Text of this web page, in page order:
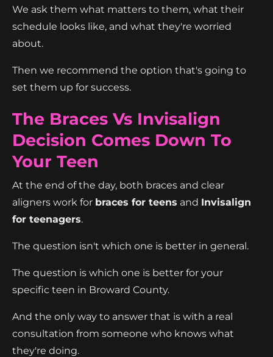
We ask them what matters to them, what their
schedule looks like, and what they're worried
about.
Then we recommend the option that's going to
set them up for success.
The Braces Vs Invisalign
Decision Comes Down To
Your Teen
At the end of the day, both braces and clear
aligners work for braces for teens and Invisalign
for teenagers.
The question isn't which one is better in general.
The question is which one is better for your
specific teen in Broward County.
And the only way to answer that is with a real
consultation from someone who knows what
they're doing.